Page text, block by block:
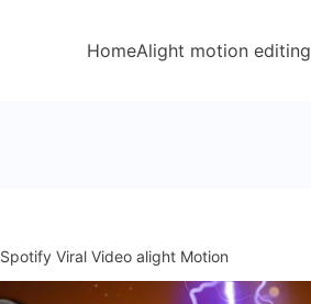
HomeAlight motion editing
Spotify Viral Video alight Motion